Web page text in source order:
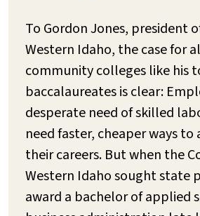
To Gordon Jones, president
Western Idaho, the case for
community colleges like his
baccalaureates is clear:
desperate need of skilled
need faster, cheaper ways to
their careers. But when the
Western Idaho sought state
award a bachelor of applied